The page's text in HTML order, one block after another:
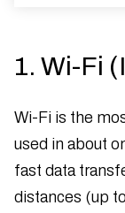
1. Wi-Fi
Wi-Fi is the
used in about
fast data
distances (up